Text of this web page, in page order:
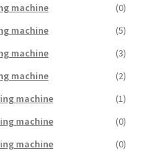
machine
(0)
machine
(5)
machine
(3)
machine
(2)
machine
(1)
machine
(0)
machine
(0)